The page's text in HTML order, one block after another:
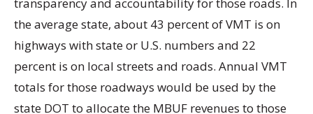
the average state, about 43 percent of VMT is on
highways with state or U.S. numbers and 22
percent is on local streets and roads. Annual VMT
totals for those roadways would be used by the
state DOT to allocate the MBUF revenues to those